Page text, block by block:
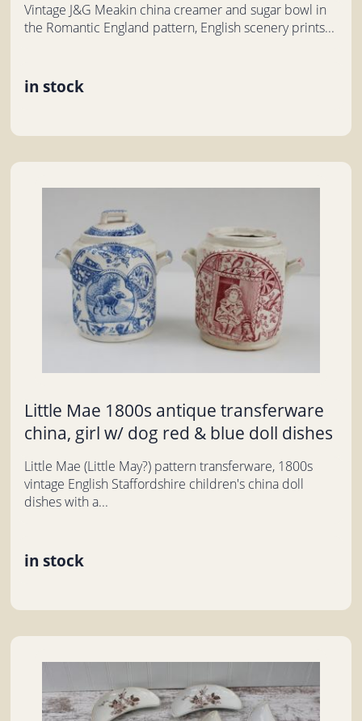
Vintage J&G Meakin china creamer and sugar bowl in
the Romantic England pattern, English scenery prints...
in stock
Little Mae 1800s antique transferware
china, girl w/ dog red & blue doll dishes
Little Mae (Little May?) pattern transferware, 1800s
vintage English Staffordshire children's china doll
dishes with a...
in stock